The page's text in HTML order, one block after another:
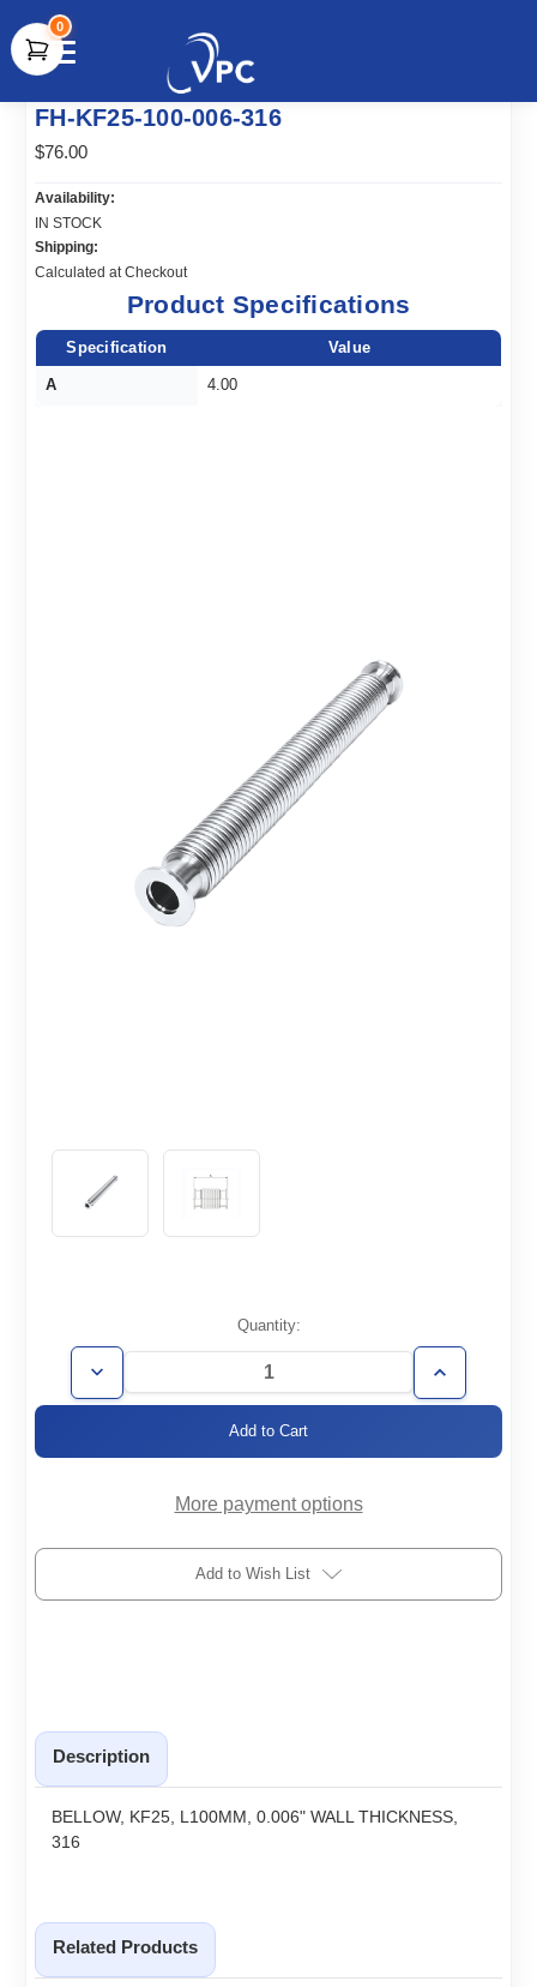
document.write(unescape("%3Cscript src='" +
document.location.protocol + "//www.webtraxs.com/trxscript.php'
type='text/javascript'%3E%3C/script%3E"));
0
FH-KF25-100-006-316
$76.00
Availability:
IN STOCK
Shipping:
Calculated at Checkout
Product Specifications
Specification Value
A 4.00
Stock:
Quantity:
Decrease
Quantity
100-
Increase
Quantity
100-
More payment options
Add to Wish List
Description
BELLOW, KF25, L100MM, 0.006" WALL THICKNESS,
316
Related Products